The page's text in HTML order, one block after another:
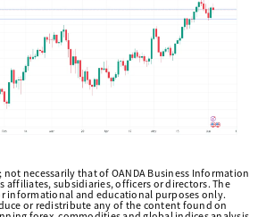
necessarily that of OANDA Business Information
affiliates, subsidiaries, officers or directors. The
informational and educational purposes only.
or redistribute any of the content found on